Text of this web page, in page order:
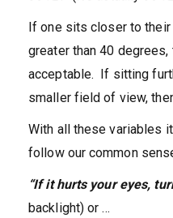
If one sits closer to
greater than 40
acceptable. If sitting
smaller field of view,
With all these variables
follow our common
“If it hurts your eyes,
backlight) or …